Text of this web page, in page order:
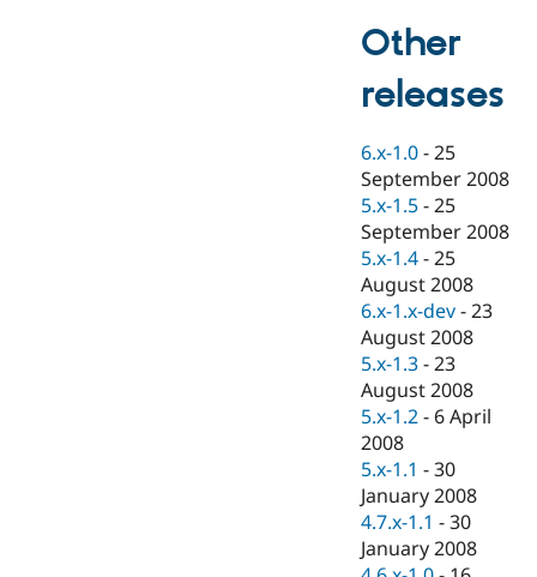
Drupal for
eCommerce
Drupal for
Drupal for
Healthcare
Drupal for
Drupal for
Drupal
Guide
API
Modules
Themes
Site
Find
Drupal
Events
Jobs /
News &
Forum
Slack
Newsletters
Drupal
Become a
Become a
Become a
Sustaining
Drupal
Other
releases
6.x-1.0 -25
September 2008
5.x-1.5 -25
September 2008
5.x-1.4 -25
August 2008
6.x-1.x-dev -23
August 2008
5.x-1.3 -23
August 2008
5.x-1.2 - 6 April
2008
5.x-1.1 -30
January 2008
4.7.x-1.1 -30
January 2008